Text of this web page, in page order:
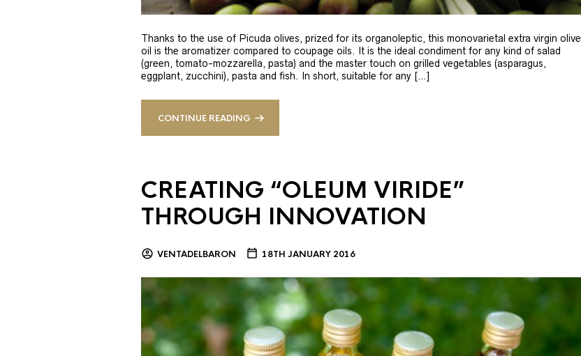
Thanks to the use of Picuda olives, prized for its organoleptic, this monovarietal extra virgin olive
oil is the aromatizer compared to coupage oils. It is the ideal condiment for any kind of salad
(green, tomato-mozzarella, pasta) and the master touch on grilled vegetables (asparagus,
eggplant, zucchini), pasta and fish. In short, suitable for any […]
CONTINUE READING
CREATING “OLEUM VIRIDE”
THROUGH INNOVATION
VENTADELBARON 18TH JANUARY 2016